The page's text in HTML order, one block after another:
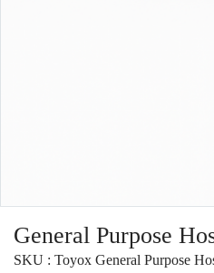
General Purpose
SKU : Toyox General Purpose